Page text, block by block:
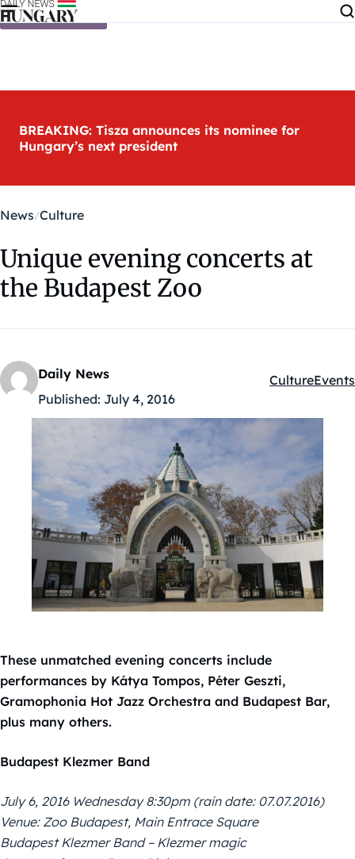
Skip to content
BREAKING: Tisza announces its nominee for
Hungary’s next president
News Culture
Unique evening concerts at
the Budapest Zoo
Daily News
Published: July 4, 2016
Kategóriák:
CultureEvents
These unmatched evening concerts include
performances by Kátya Tompos, Péter Geszti,
Gramophonia Hot Jazz Orchestra and Budapest Bar,
plus many others.
Budapest Klezmer Band
July 6, 2016 Wednesday 8:30pm (rain date: 07.07.2016)
Venue: Zoo Budapest, Main Entrace Square
Budapest Klezmer Band – Klezmer magic